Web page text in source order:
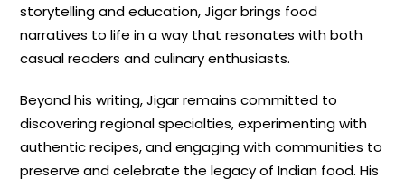
storytelling and education, Jigar brings food
narratives to life in a way that resonates with both
casual readers and culinary enthusiasts.
Beyond his writing, Jigar remains committed to
discovering regional specialties, experimenting with
authentic recipes, and engaging with communities to
preserve and celebrate the legacy of Indian food. His